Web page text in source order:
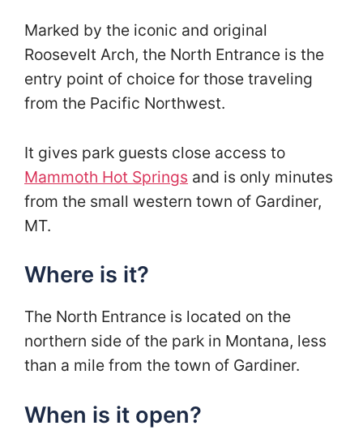
Marked by the iconic and original
Roosevelt Arch, the North Entrance is the
entry point of choice for those traveling
from the Pacific Northwest.
It gives park guests close access to
Mammoth Hot Springs and is only minutes
from the small western town of Gardiner,
MT.
Where is it?
The North Entrance is located on the
northern side of the park in Montana, less
than a mile from the town of Gardiner.
When is it open?